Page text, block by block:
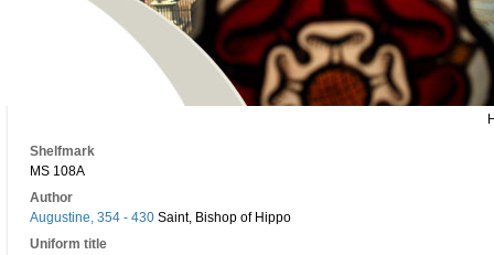
Shelfmark
MS 108A
Author
Augustine, 354 - 430 Saint, Bishop of Hippo
Uniform title